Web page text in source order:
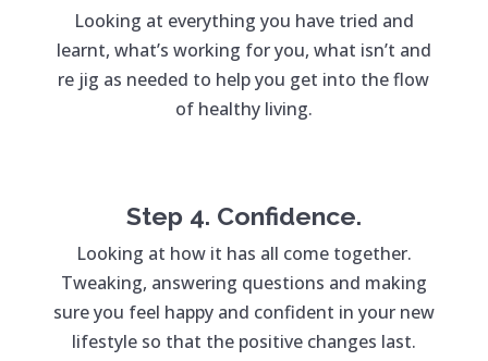
Looking at everything you have tried and
learnt, what’s working for you, what isn’t and
re jig as needed to help you get into the flow
of healthy living.
Step 4. Confidence.
Looking at how it has all come together.
Tweaking, answering questions and making
sure you feel happy and confident in your new
lifestyle so that the positive changes last.